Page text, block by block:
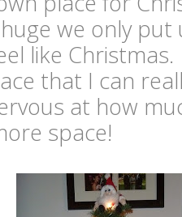
we only
like
that I can
at how
space!